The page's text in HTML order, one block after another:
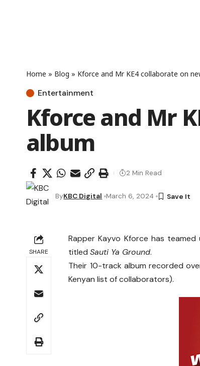
Home » Blog » Kforce and Mr KE4 collaborate on
Entertainment
Kforce and Mr
album
ByKBC Digital March 6, 2024
2 Min Read
SHARE
Rapper Kayvo Kforce has
titledSauti Ya Ground.
Their 10-track album recorded
Kenyan list of collaborators).